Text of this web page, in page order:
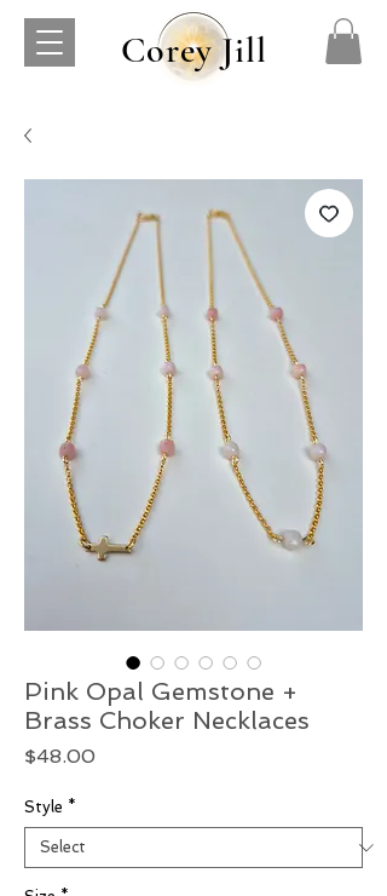
Corey Jill
Pink Opal Gemstone +
Brass Choker Necklaces
$48.00
Style *